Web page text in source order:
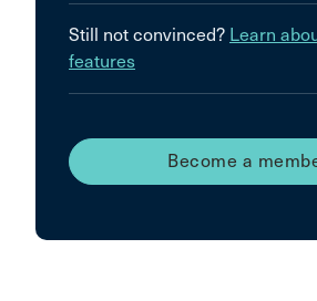
Still not convinced? Learn
features
Become a